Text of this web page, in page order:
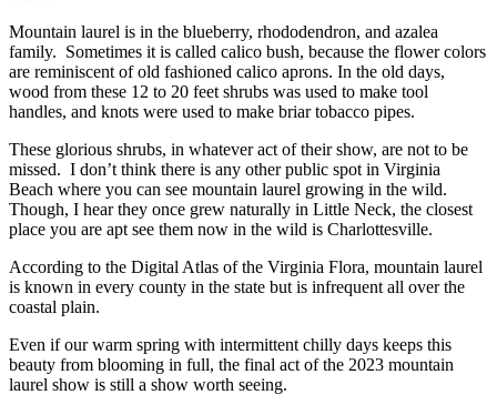
Mountain laurel is in the blueberry, rhododendron, and azalea
family. Sometimes it is called calico bush, because the flower colors
are reminiscent of old fashioned calico aprons. In the old days,
wood from these 12 to 20 feet shrubs was used to make tool
handles, and knots were used to make briar tobacco pipes.
These glorious shrubs, in whatever act of their show, are not to be
missed. I don’t think there is any other public spot in Virginia
Beach where you can see mountain laurel growing in the wild.
Though, I hear they once grew naturally in Little Neck, the closest
place you are apt see them now in the wild is Charlottesville.
According to the Digital Atlas of the Virginia Flora, mountain laurel
is known in every county in the state but is infrequent all over the
coastal plain.
Even if our warm spring with intermittent chilly days keeps this
beauty from blooming in full, the final act of the 2023 mountain
laurel show is still a show worth seeing.